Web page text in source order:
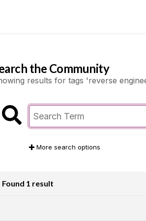
the Community
results for tags 'reverse
More search options
Found 1 result